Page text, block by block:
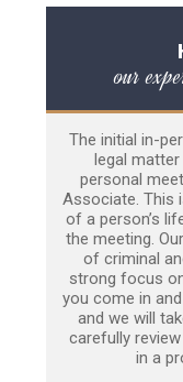
our
The initial in-
legal matter
personal
Associate. This
of a person’s
the meeting.
of criminal
strong focus
you come in
and we will
carefully
in a